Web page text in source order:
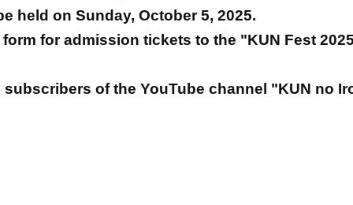
held on Sunday, October 5, 2025.
for admission tickets to the "KUN Fest
of the YouTube channel "KUN no